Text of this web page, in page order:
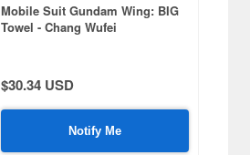
Mobile Suit Gundam Wing: BIG
Towel - Chang Wufei
$30.34 USD
Notify Me